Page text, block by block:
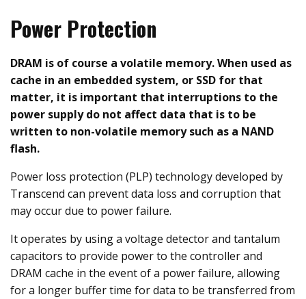
Power Protection
DRAM is of course a volatile memory. When used as
cache in an embedded system, or SSD for that
matter, it is important that interruptions to the
power supply do not affect data that is to be
written to non-volatile memory such as a NAND
flash.
Power loss protection (PLP) technology developed by
Transcend can prevent data loss and corruption that
may occur due to power failure.
It operates by using a voltage detector and tantalum
capacitors to provide power to the controller and
DRAM cache in the event of a power failure, allowing
for a longer buffer time for data to be transferred from